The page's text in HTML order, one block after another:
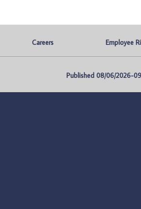
Careers Employee
Published 08/06/2026-